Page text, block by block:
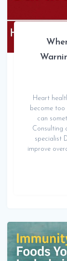
Heart
become too
can
Consulting
specialist
improve